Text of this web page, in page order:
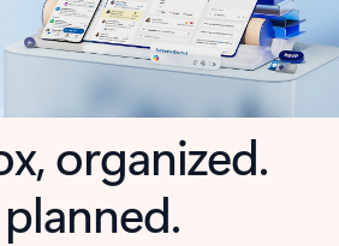
organized.